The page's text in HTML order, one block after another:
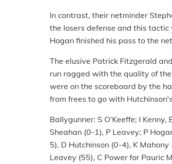
In contrast, their netminder
the losers defense and this
Hogan finished his pass to the
The elusive Patrick Fitzgerald
run ragged with the quality of
were on the scoreboard by the
from frees to go with
Ballygunner: S O’Keeffe; I
Sheahan (0-1), P Leavey; P
5), D Hutchinson (0-4), K
Leavey (55), C Power for Pauric